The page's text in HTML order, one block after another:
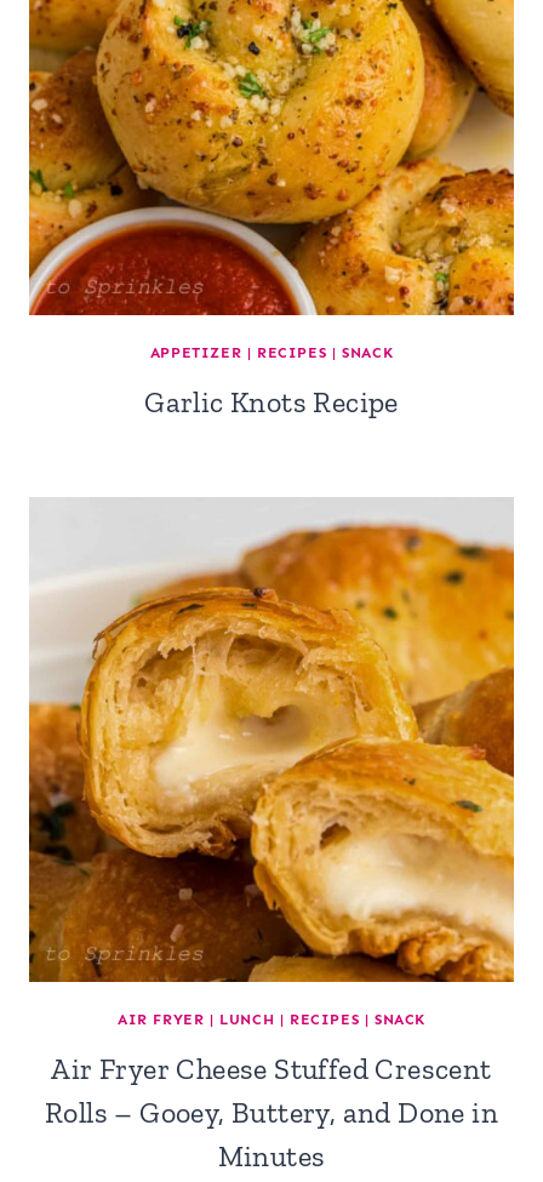
APPETIZER | RECIPES |SNACK
Garlic Knots Recipe
AIR FRYER | LUNCH | RECIPES |SNACK
Air Fryer Cheese Stuffed Crescent
Rolls – Gooey, Buttery, and Done in
Minutes